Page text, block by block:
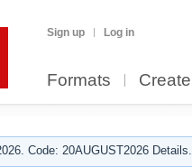
Sign up Log in
Formats Create
Code: 20AUGUST2026 Details.